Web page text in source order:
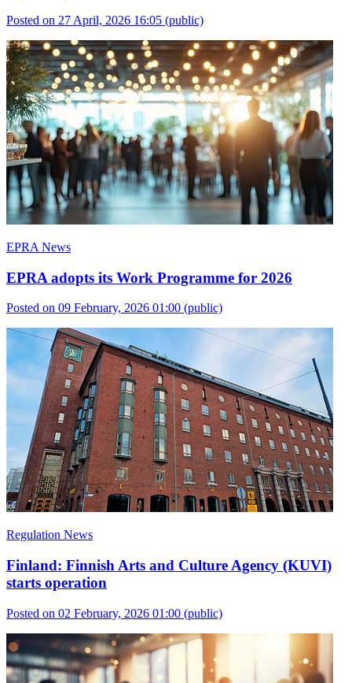
Posted on 27 April, 2026 16:05 (public)
EPRA News
EPRA adopts its Work Programme for 2026
Posted on 09 February, 2026 01:00 (public)
Regulation News
Finland: Finnish Arts and Culture Agency (KUVI)
starts operation
Posted on 02 February, 2026 01:00 (public)